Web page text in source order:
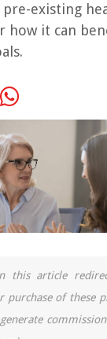
existing
how it can
this article
purchase of these